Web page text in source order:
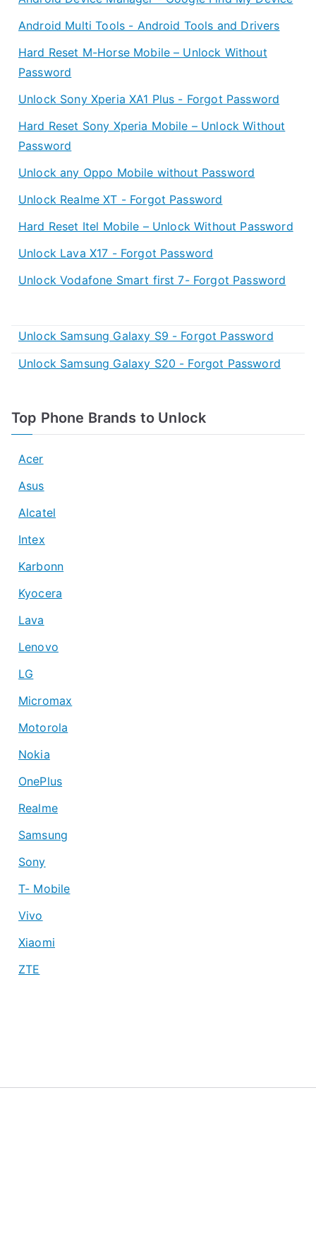
Android Multi Tools - Android Tools and Drivers
Hard Reset M-Horse Mobile – Unlock Without
Password
Unlock Sony Xperia XA1 Plus - Forgot Password
Hard Reset Sony Xperia Mobile – Unlock Without
Password
Unlock any Oppo Mobile without Password
Unlock Realme XT - Forgot Password
Hard Reset Itel Mobile – Unlock Without Password
Unlock Lava X17 - Forgot Password
Unlock Vodafone Smart first 7- Forgot Password
Unlock Samsung Galaxy S9 - Forgot Password
Unlock Samsung Galaxy S20 - Forgot Password
Top Phone Brands to Unlock
Acer
Asus
Alcatel
Intex
Karbonn
Kyocera
Lava
Lenovo
LG
Micromax
Motorola
Nokia
OnePlus
Realme
Samsung
Sony
T- Mobile
Vivo
Xiaomi
ZTE